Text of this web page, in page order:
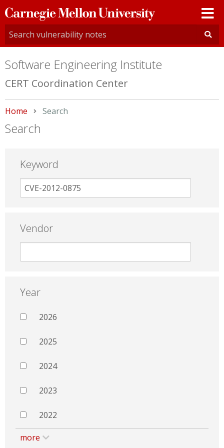
Carnegie
Mellon
University
Software Engineering Institute
CERT Coordination Center
Home Current:
Search
Search
Keyword
Vendor
Year
2026
2025
2024
2023
2022
more